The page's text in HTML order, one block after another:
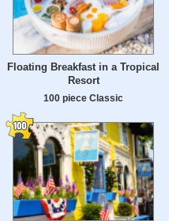
Floating Breakfast in a Tropical
Resort
100 piece Classic